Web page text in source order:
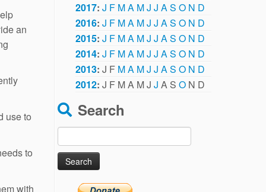
an
use to
to
with
2017: J F MA MJ J AS O N D
2016: J F MA MJ J AS O N D
2015: J F MA MJ J AS O N D
2014: J F MA MJ J AS O N D
2013: J F MA MJ J AS O N D
2012: J F MA MJ J A S O N D
Search
for: